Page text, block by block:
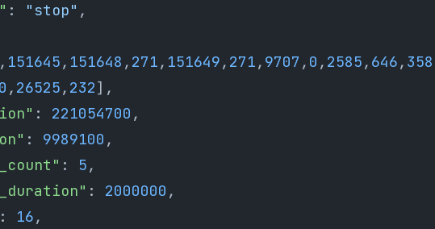
: "stop" ,
, 151645 , 151648 , 271 , 151649 , 271 , 9707 , 0 , 2585 , 646 , 358
, 26525 , 232],
: 221054700 ,
: 9989100 ,
: 5 ,
: 2000000 ,
: 16 ,